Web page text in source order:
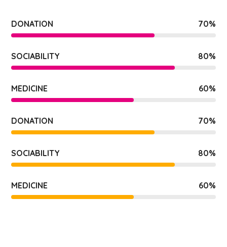
DONATION 70%
SOCIABILITY 80%
MEDICINE 60%
DONATION 70%
SOCIABILITY 80%
MEDICINE 60%